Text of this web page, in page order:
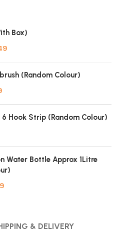
Box)
(Random Colour)
Hook Strip (Random Colour)
Water Bottle Approx 1Litre
& DELIVERY